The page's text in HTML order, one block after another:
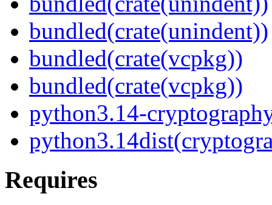
bundled(crate(unindent))
bundled(crate(vcpkg))
bundled(crate(vcpkg))
python3.14-
Requires